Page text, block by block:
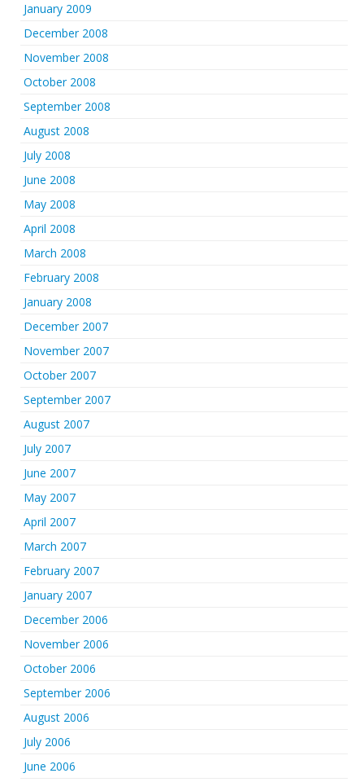
January 2009
December 2008
November 2008
October 2008
September 2008
August 2008
July 2008
June 2008
May 2008
April 2008
March 2008
February 2008
January 2008
December 2007
November 2007
October 2007
September 2007
August 2007
July 2007
June 2007
May 2007
April 2007
March 2007
February 2007
January 2007
December 2006
November 2006
October 2006
September 2006
August 2006
July 2006
June 2006